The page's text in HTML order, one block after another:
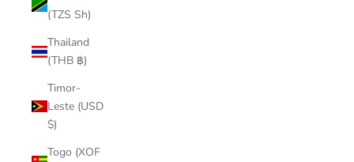
(TZS Sh)
Thailand
(THB ฿)
Timor-
Leste (USD
$)
Togo (XOF